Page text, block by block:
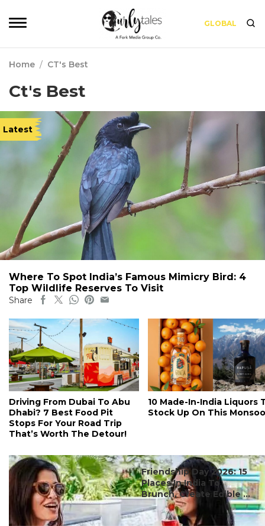
GLOBAL
Home / CT's Best
Ct's Best
Latest
Where To Spot India’s Famous Mimicry Bird: 4
Top Wildlife Reserves To Visit
Share
Driving From Dubai To Abu
Dhabi? 7 Best Food Pit
Stops For Your Road Trip
That’s Worth The Detour!
10 Made-In-India Liquors
Stock Up On This
#ct's best
Friendship Day 2026: 15
Places In India To
Brunch, Create Edible ...